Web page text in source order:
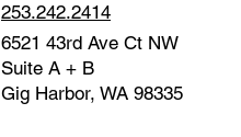
253.242.2414
6521 43rd Ave Ct NW
Suite A + B
Gig Harbor, WA 98335